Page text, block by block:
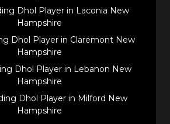
Dhol Player in Laconia New
Hampshire
Dhol Player in Claremont New
Hampshire
Dhol Player in Lebanon New
Hampshire
Dhol Player in Milford New
Hampshire